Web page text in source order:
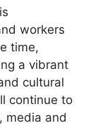
is
workers
time,
a vibrant
cultural
continue to
media and